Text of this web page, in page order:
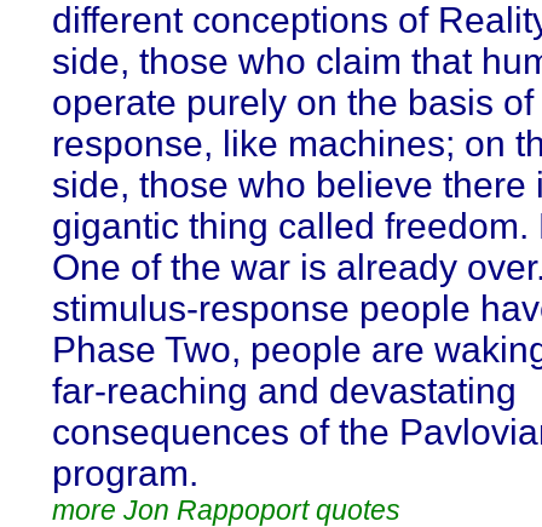
different conceptions of
side, those who claim that
operate purely on the basis
response, like machines; on
side, those who believe there
gigantic thing called freedom.
One of the war is already
stimulus-response people
Phase Two, people are
far-reaching and devastating
consequences of the
program.
more Jon Rappoport quotes